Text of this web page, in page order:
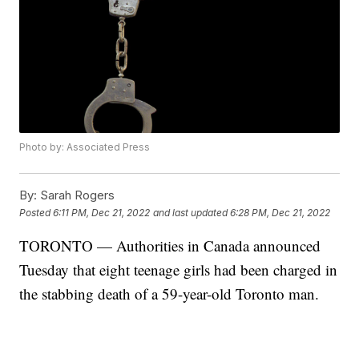
Photo by: Associated Press
By: Sarah Rogers
Posted6:11 PM, Dec 21, 2022 and last updated 6:28 PM, Dec 21, 2022
TORONTO — Authorities in Canada announced
Tuesday that eight teenage girls had been charged in
the stabbing death of a 59-year-old Toronto man.